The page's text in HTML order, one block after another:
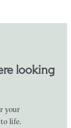
looking
your
life.